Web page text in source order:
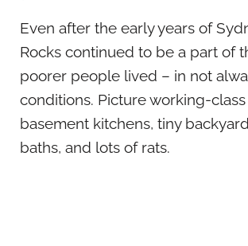
Even after the early years of
Rocks continued to be a part of
poorer people lived – in not
conditions. Picture working-
basement kitchens, tiny
baths, and lots of rats.